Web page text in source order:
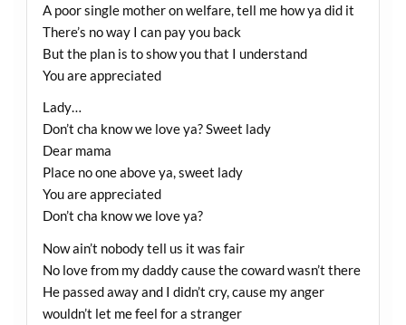
A poor single mother on welfare, tell me how ya did it
There’s no way I can pay you back
But the plan is to show you that I understand
You are appreciated
Lady…
Don’t cha know we love ya? Sweet lady
Dear mama
Place no one above ya, sweet lady
You are appreciated
Don’t cha know we love ya?
Now ain’t nobody tell us it was fair
No love from my daddy cause the coward wasn’t there
He passed away and I didn’t cry, cause my anger
wouldn’t let me feel for a stranger